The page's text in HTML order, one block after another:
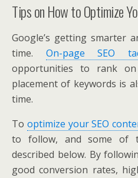
Tips on How to Optimize
Google’s getting smarter
time. On-page SEO
opportunities to rank
placement of keywords is
time.
To optimize your SEO
to follow, and some of
described below. By
good conversion rates,